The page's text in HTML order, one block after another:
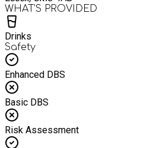
WHAT’S PROVIDED
Drinks
Safety
Enhanced DBS
Basic DBS
Risk Assessment